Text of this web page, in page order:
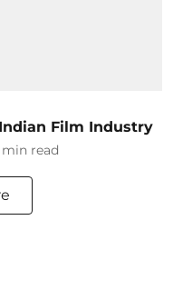
Film Industry
min read